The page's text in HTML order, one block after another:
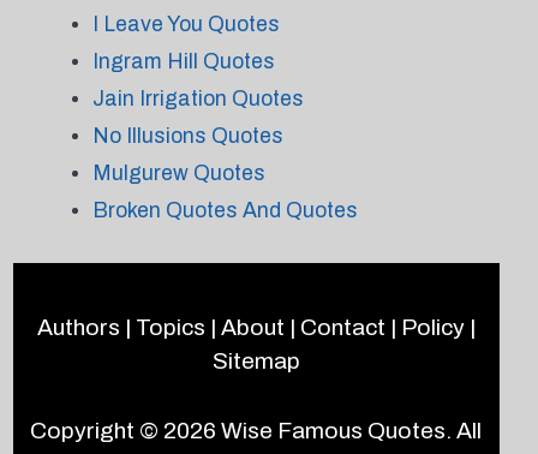
I Leave You Quotes
Ingram Hill Quotes
Jain Irrigation Quotes
No Illusions Quotes
Mulgurew Quotes
Broken Quotes And Quotes
Authors | Topics | About | Contact | Policy|
Sitemap
Copyright © 2026Wise Famous Quotes. All